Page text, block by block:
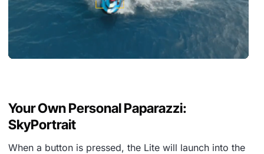
Your Own Personal Paparazzi:
SkyPortrait
When a button is pressed, the Lite will launch into the